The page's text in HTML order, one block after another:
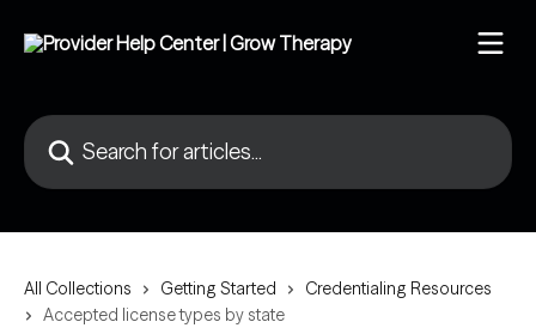
Search for articles...
All Collections Getting Started
Credentialing Resources
Accepted license types by state